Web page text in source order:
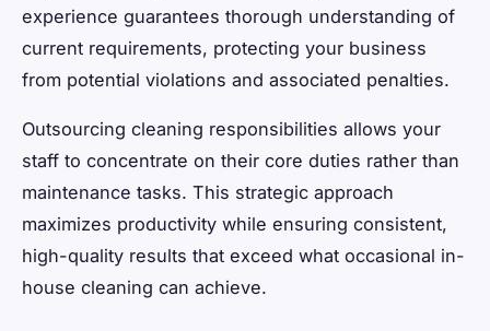
experience guarantees thorough understanding of
current requirements, protecting your business
from potential violations and associated penalties.
Outsourcing cleaning responsibilities allows your
staff to concentrate on their core duties rather than
maintenance tasks. This strategic approach
maximizes productivity while ensuring consistent,
high-quality results that exceed what occasional in-
house cleaning can achieve.